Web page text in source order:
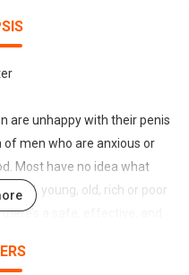
are unhappy with their penis
men who are anxious or
Most have no idea what
young, old, rich or poor
a safe, effective, and
It’s men’s turn to use